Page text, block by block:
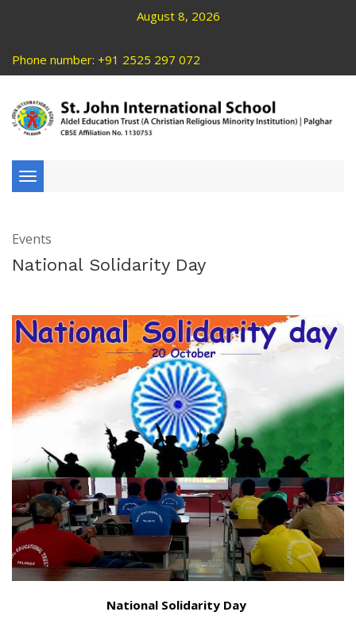
August 8, 2026
Phone number: +91 2525 297 072
Toggle
navigation
Events
National Solidarity Day
National Solidarity Day